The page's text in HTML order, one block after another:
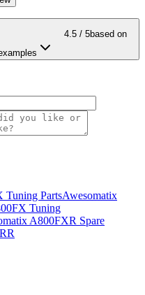
4.5 / 5based on
Tuning PartsAwesomatix
Tuning
A800FXR Spare